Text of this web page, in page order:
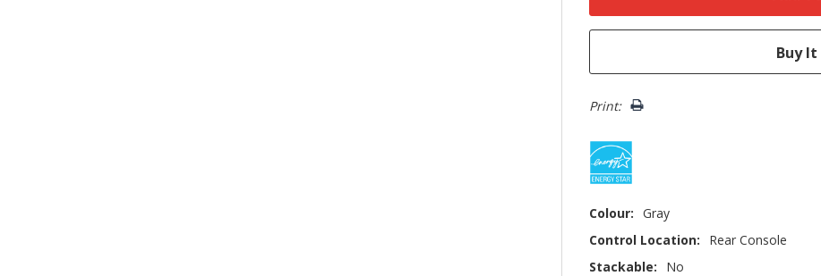
Print:
Colour: Gray
Control Location:
Rear Console
Stackable:
No